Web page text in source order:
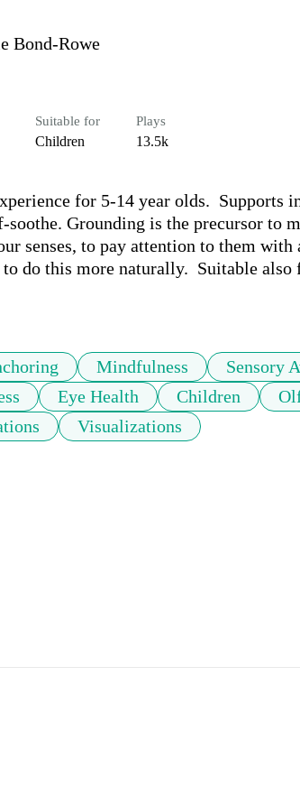
Bond-Rowe
Suitable for
Children
Plays
13.5k
for 5-14 year olds.  Supports
Grounding is the precursor to
senses, to pay attention to them with
do this more naturally.  Suitable
Mindfulness
Sensory
Eye Health Children
Visualizations